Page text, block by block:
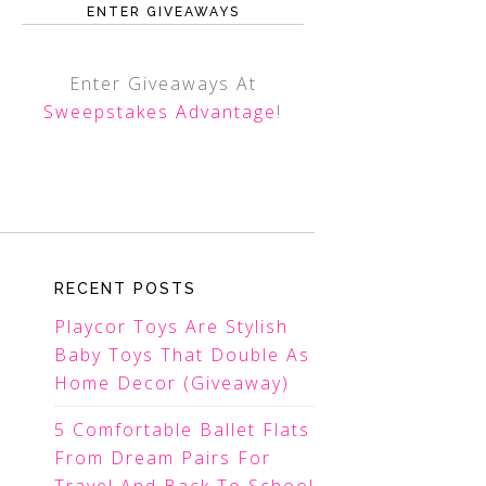
ENTER GIVEAWAYS
Enter Giveaways At
Sweepstakes Advantage!
RECENT POSTS
Playcor Toys Are Stylish
Baby Toys That Double As
Home Decor (Giveaway)
5 Comfortable Ballet Flats
From Dream Pairs For